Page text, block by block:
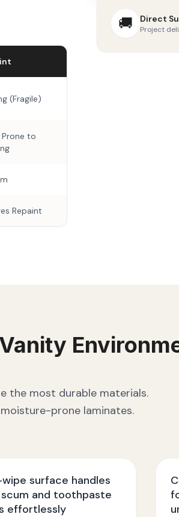
(Fragile)
to
Repaint
🚚 Direct
Project
the most durable materials.
prone laminates.
wipe surface handles
and toothpaste
effortlessly